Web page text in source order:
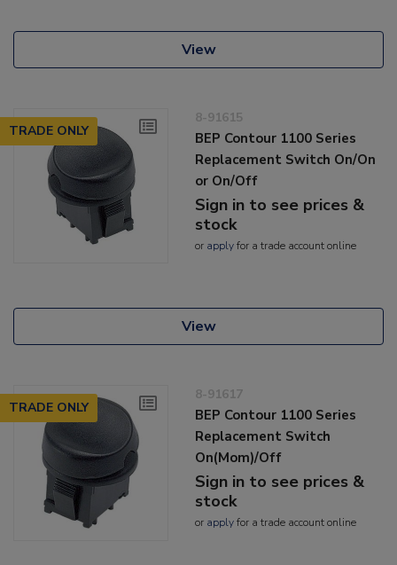
View
TRADE ONLY
8-91615
BEP Contour 1100 Series
Replacement Switch On/On
or On/Off
Sign in to see prices &
stock
or applyfor a trade account online
View
TRADE ONLY
8-91617
BEP Contour 1100 Series
Replacement Switch
On(Mom)/Off
Sign in to see prices &
stock
or applyfor a trade account online